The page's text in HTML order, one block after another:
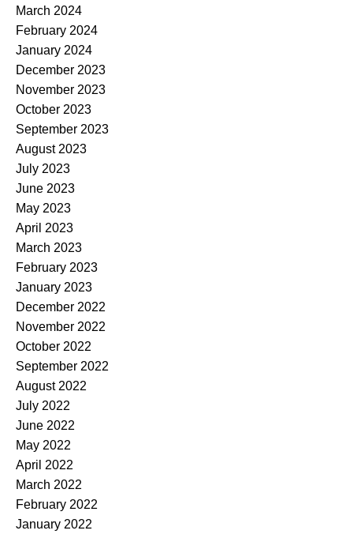
March 2024
February 2024
January 2024
December 2023
November 2023
October 2023
September 2023
August 2023
July 2023
June 2023
May 2023
April 2023
March 2023
February 2023
January 2023
December 2022
November 2022
October 2022
September 2022
August 2022
July 2022
June 2022
May 2022
April 2022
March 2022
February 2022
January 2022